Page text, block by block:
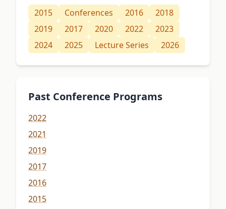
2015 Conferences 2016
2018
2019
2017 2020 2022
2023
2024
2025 Lecture Series 2026
Past Conference Programs
2022
2021
2019
2017
2016
2015